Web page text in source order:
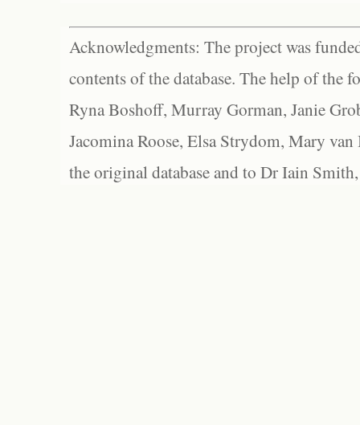
Acknowledgments: The project was
contents of the database. The help of the
Ryna Boshoff, Murray Gorman, Janie
Jacomina Roose, Elsa Strydom, Mary
the original database and to Dr Iain